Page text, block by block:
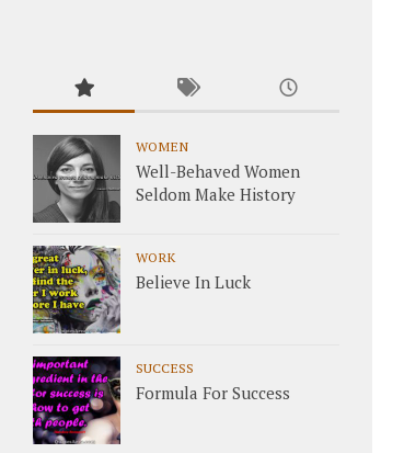
WOMEN
Well-Behaved Women
Seldom Make History
WORK
Believe In Luck
SUCCESS
Formula For Success